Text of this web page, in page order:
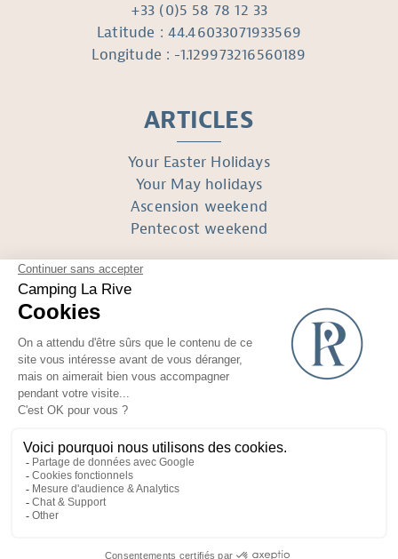
+33 (0)5 58 78 12 33
Latitude : 44.46033071933569
Longitude : -1.129973216560189
ARTICLES
Your Easter Holidays
Your May holidays
Ascension weekend
Pentecost weekend
FOLLOW US
Réalisé avec
par Horizon Marketing
Non-contractual photos and plans
General conditions of sale